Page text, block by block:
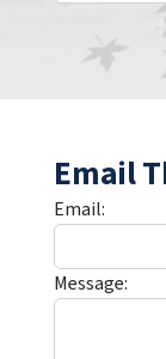
Email
Email:
Message: